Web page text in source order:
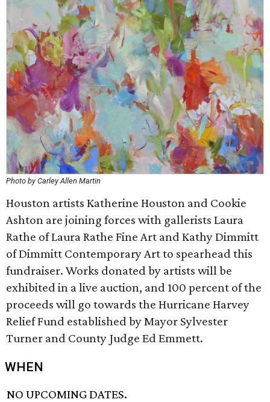
Photo by Carley Allen Martin
Houston artists Katherine Houston and Cookie
Ashton are joining forces with gallerists Laura
Rathe of Laura Rathe Fine Art and Kathy Dimmitt
of Dimmitt Contemporary Art to spearhead this
fundraiser. Works donated by artists will be
exhibited in a live auction, and 100 percent of the
proceeds will go towards the Hurricane Harvey
Relief Fund established by Mayor Sylvester
Turner and County Judge Ed Emmett.
WHEN
NO UPCOMING DATES.